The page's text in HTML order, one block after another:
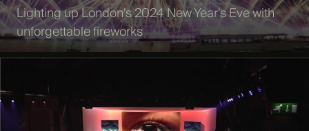
Lighting up London’s 2024 New Year’s Eve with
unforgettable fireworks